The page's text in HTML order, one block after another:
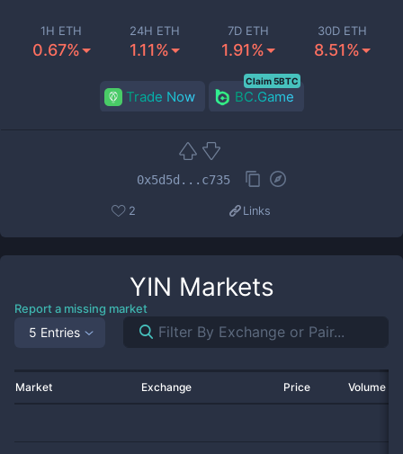
1H ETH
0.67%
24H ETH
1.11%
7D ETH
1.91%
30D ETH
8.51%
Trade Now BC.Game
Claim 5BTC
0x5d5d...c735
2 Links
YIN Markets
Report a missing market
5 Entries
Market Exchange Price Volume